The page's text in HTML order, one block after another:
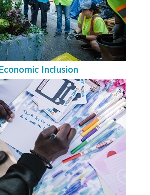
Economic Inclusion